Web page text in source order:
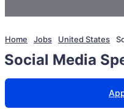
Home Jobs United States
Social Media